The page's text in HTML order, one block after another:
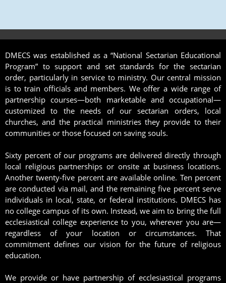
DMECS was established as a “National Sectarian Educational
Program” to support and set standards for the sectarian
order, particularly in service to ministry. Our central mission
is to train officials and members. We offer a wide range of
partnership courses—both marketable and occupational—
customized to the needs of our sectarian orders, local
churches, and the practical ministries they provide to their
communities or those focused on saving souls.
Sixty percent of our programs are delivered directly through
local religious partnerships or onsite at business locations.
Another twenty-five percent are available online. Ten percent
are conducted via mail, and the remaining five percent serve
individuals in local, state, or federal institutions. DMECS has
no college campus of its own. Instead, we aim to bring the full
ecclesiastical college experience to you, wherever you are—
regardless of your location or circumstances. That
commitment defines our vision for the future of religious
education.
We provide or have partnership of ecclesiastical programs